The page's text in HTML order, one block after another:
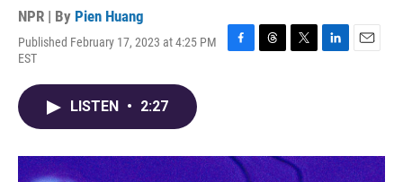
NPR | By Pien Huang
Published February 17, 2023 at 4:25 PM
EST
F
o
k
T
s
T
r
L
I
n
E
LISTEN • 2:27